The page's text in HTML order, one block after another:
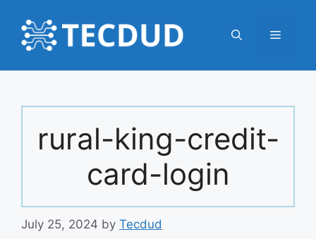
content
Menu
rural-king-credit-
card-login
July 25, 2024 by Tecdud